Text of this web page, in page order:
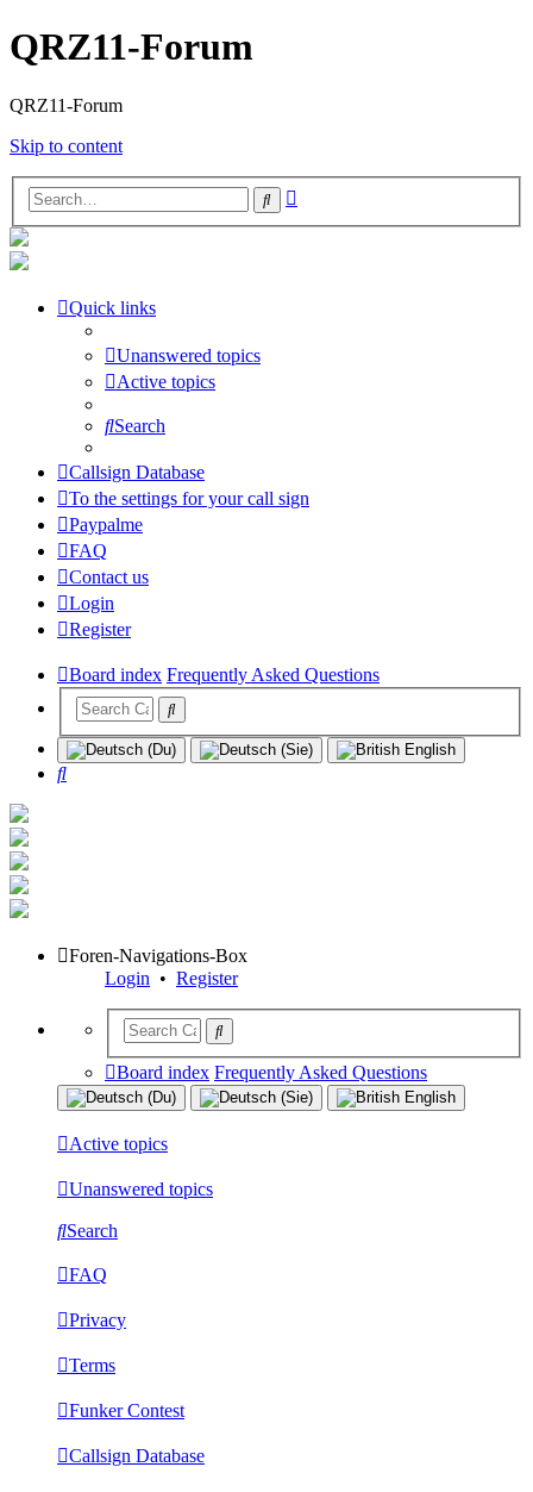
QRZ11-Forum
QRZ11-Forum
Skip to content
Search
Quick links
Unanswered topics
Active topics
Search
Callsign Database
To the settings for your call sign
Paypalme
FAQ
Contact us
Login
Register
Board index Frequently Asked Questions
Search
Foren-Navigations-Box
Login • Register
Board index Frequently Asked Questions
Active topics
Unanswered topics
Search
FAQ
Privacy
Terms
Funker Contest
Callsign Database